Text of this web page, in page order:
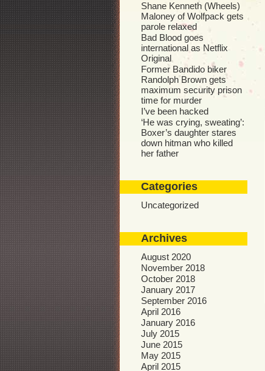
Shane Kenneth (Wheels)
Maloney of Wolfpack gets
parole relaxed
Bad Blood goes
international as Netflix
Original
Former Bandido biker
Randolph Brown gets
maximum security prison
time for murder
I’ve been hacked
‘He was crying, sweating’:
Boxer’s daughter stares
down hitman who killed
her father
Categories
Uncategorized
Archives
August 2020
November 2018
October 2018
January 2017
September 2016
April 2016
January 2016
July 2015
June 2015
May 2015
April 2015